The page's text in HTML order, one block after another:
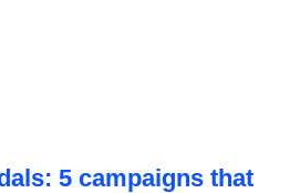
5 campaigns that